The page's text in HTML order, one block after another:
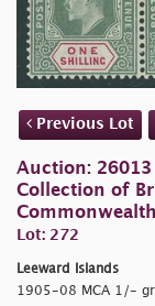
Previous Lot
Auction:
Collection of
Lot: 272
Leeward Islands
1905-08 MCA 1/-